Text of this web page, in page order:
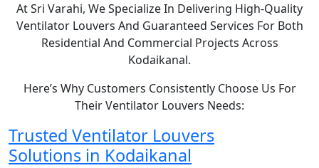
At Sri Varahi, We Specialize In Delivering High-Quality
Ventilator Louvers And Guaranteed Services For Both
Residential And Commercial Projects Across
Kodaikanal.
Here’s Why Customers Consistently Choose Us For
Their Ventilator Louvers Needs:
Trusted Ventilator Louvers
Solutions in Kodaikanal